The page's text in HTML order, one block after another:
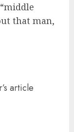
that man,
article